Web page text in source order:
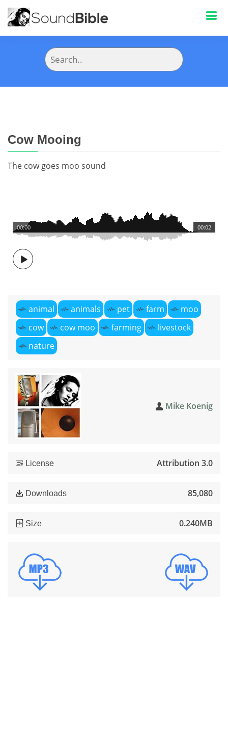
Cow Mooing
The cow goes moo sound
00:02
00:00
animal animals pet farm
moo
cow
cow moo farming
livestock
nature
Mike Koenig
License Attribution 3.0
Downloads 85,080
Size 0.240MB